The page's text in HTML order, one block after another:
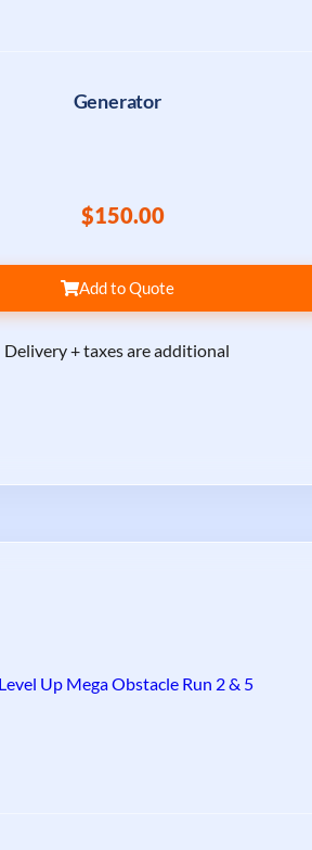
Generator
$150.00
Add to Quote
Delivery + taxes are additional